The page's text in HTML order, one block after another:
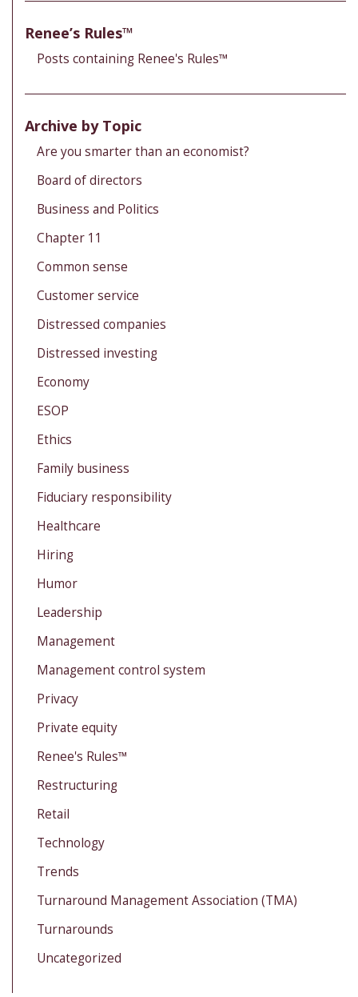
Renee’s Rules™
Posts containing Renee's Rules™
Archive by Topic
Are you smarter than an economist?
Board of directors
Business and Politics
Chapter 11
Common sense
Customer service
Distressed companies
Distressed investing
Economy
ESOP
Ethics
Family business
Fiduciary responsibility
Healthcare
Hiring
Humor
Leadership
Management
Management control system
Privacy
Private equity
Renee's Rules™
Restructuring
Retail
Technology
Trends
Turnaround Management Association (TMA)
Turnarounds
Uncategorized